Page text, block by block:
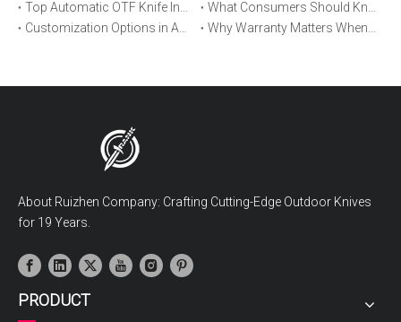
About Ruizhen Company: Crafting Cutting-Edge Outdoor Knives
for 19 Years.
PRODUCT